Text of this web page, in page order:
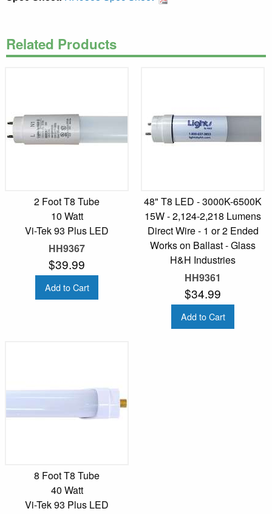
Related Products
2 Foot T8 Tube
10 Watt
Vi-Tek 93 Plus LED
HH9367
$39.99
Add to Cart
48" T8 LED - 3000K-6500K
15W - 2,124-2,218 Lumens
Direct Wire - 1 or 2 Ended
Works on Ballast - Glass
H&H Industries
HH9361
$34.99
Add to Cart
8 Foot T8 Tube
40 Watt
Vi-Tek 93 Plus LED